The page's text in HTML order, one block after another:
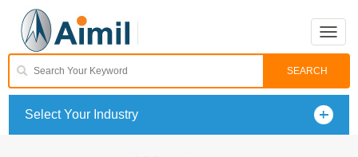
Toggle
Select Your Industry